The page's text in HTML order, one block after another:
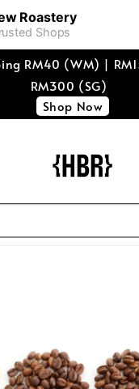
Roastery
Shops
RM40 (WM) |
RM300 (SG)
Shop Now